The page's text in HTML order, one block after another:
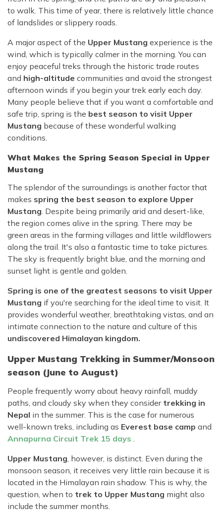
to walk. This time of year, there is relatively little chance
of landslides or slippery roads.
A major aspect of the Upper Mustang experience is the
wind, which is typically calmer in the morning. You can
enjoy peaceful treks through the historic trade routes
and high-altitude communities and avoid the strongest
afternoon winds if you begin your trek early each day.
Many people believe that if you want a comfortable and
safe trip, spring is the best season to visit Upper
Mustang because of these wonderful walking
conditions.
What Makes the Spring Season Special in Upper
Mustang
The splendor of the surroundings is another factor that
makes spring the best season to explore Upper
Mustang. Despite being primarily arid and desert-like,
the region comes alive in the spring. There may be
green areas in the farming villages and little wildflowers
along the trail. It's also a fantastic time to take pictures.
The sky is frequently bright blue, and the morning and
sunset light is gentle and golden.
Spring is one of the greatest seasons to visit Upper
Mustang if you're searching for the ideal time to visit. It
provides wonderful weather, breathtaking vistas, and an
intimate connection to the nature and culture of this
undiscovered Himalayan kingdom.
Upper Mustang Trekking in Summer/Monsoon
season (June to August)
People frequently worry about heavy rainfall, muddy
paths, and cloudy sky when they considertrekking in
Nepal in the summer. This is the case for numerous
well-known treks, including as Everest base camp and
Annapurna Circuit Trek 15 days .
Upper Mustang, however, is distinct. Even during the
monsoon season, it receives very little rain because it is
located in the Himalayan rain shadow. This is why, the
question, when to trek to Upper Mustang might also
include the summer months.